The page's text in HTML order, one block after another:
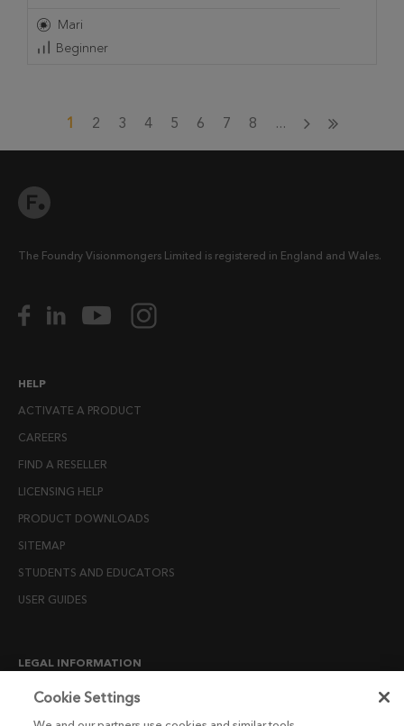
Mari
Beginner
1 2 3 4 5 6 7 8 ...
The Foundry Visionmongers Limited is registered in England and Wales.
HELP
ACTIVATE A PRODUCT
CAREERS
FIND A RESELLER
LICENSING HELP
PRODUCT DOWNLOADS
SITEMAP
STUDENTS AND EDUCATORS
USER GUIDES
LEGAL INFORMATION
CANDIDATE PRIVACY NOTICE
Cookie Settings